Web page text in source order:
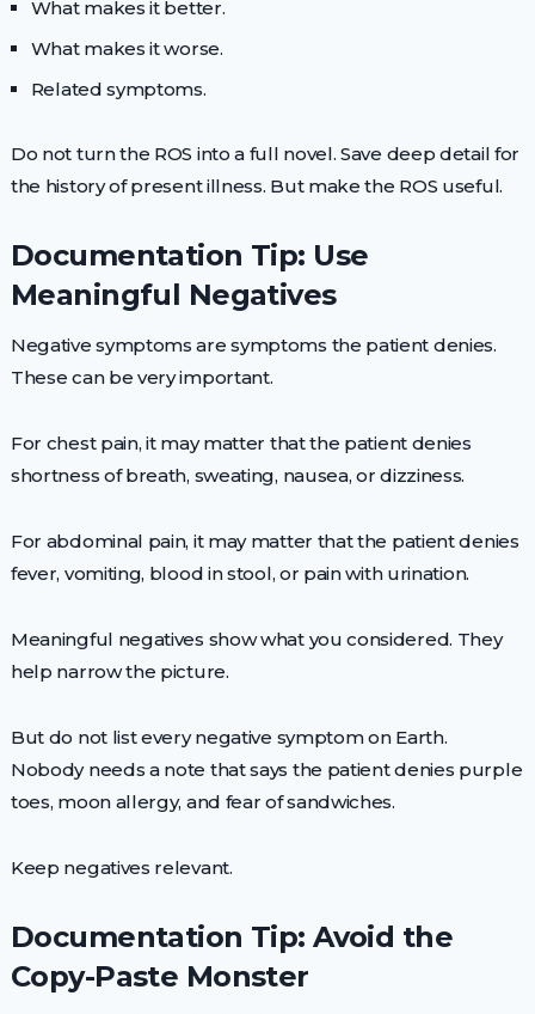
What makes it better.
What makes it worse.
Related symptoms.
Do not turn the ROS into a full novel. Save deep detail for
the history of present illness. But make the ROS useful.
Documentation Tip: Use
Meaningful Negatives
Negative symptoms are symptoms the patient denies.
These can be very important.
For chest pain, it may matter that the patient denies
shortness of breath, sweating, nausea, or dizziness.
For abdominal pain, it may matter that the patient denies
fever, vomiting, blood in stool, or pain with urination.
Meaningful negatives show what you considered. They
help narrow the picture.
But do not list every negative symptom on Earth.
Nobody needs a note that says the patient denies purple
toes, moon allergy, and fear of sandwiches.
Keep negatives relevant.
Documentation Tip: Avoid the
Copy-Paste Monster